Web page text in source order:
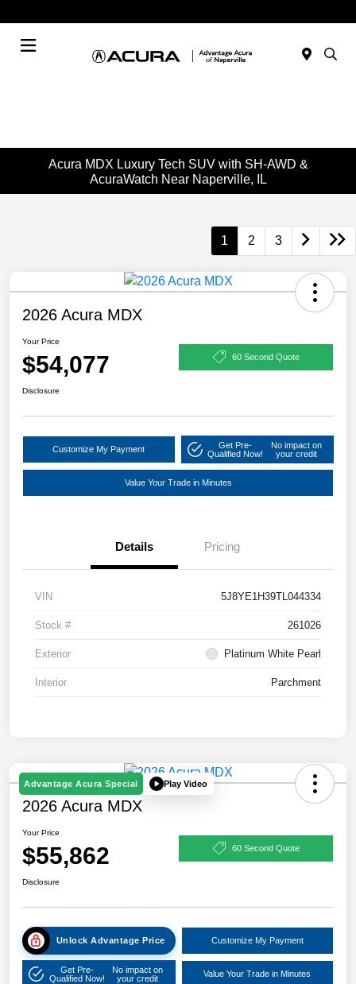
Acura MDX Luxury Tech SUV with SH-AWD &
AcuraWatch Near Naperville, IL
1 2 3
2026 Acura MDX
Your Price
$54,077 60 Second Quote
Disclosure
Customize My Payment
Get Pre-
Qualified Now!
No impact on
your credit
Value Your Trade in Minutes
Details Pricing
VIN 5J8YE1H39TL044334
Stock # 261026
Exterior Platinum White Pearl
Interior Parchment
Advantage Acura Special Play Video
2026 Acura MDX
Your Price
$55,862 60 Second Quote
Disclosure
Unlock Advantage Price Customize My Payment
Get Pre-
Qualified Now!
No impact on
your credit
Value Your Trade in Minutes